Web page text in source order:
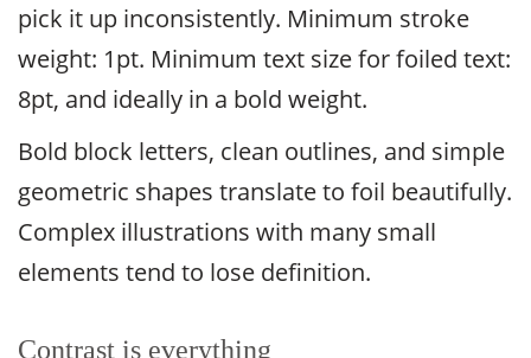
pick it up inconsistently. Minimum stroke
weight: 1pt. Minimum text size for foiled text:
8pt, and ideally in a bold weight.
Bold block letters, clean outlines, and simple
geometric shapes translate to foil beautifully.
Complex illustrations with many small
elements tend to lose definition.
Contrast is everything